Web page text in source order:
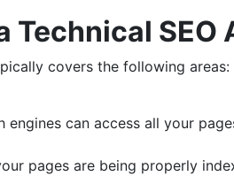
Technical SEO
covers the following areas:
engines can access all your
pages are being properly